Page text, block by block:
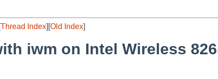
Thread Index][Old Index]
iwm on Intel Wireless